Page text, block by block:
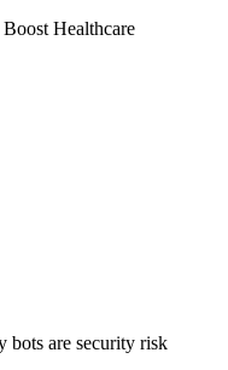
Healthcare
bots are security risk